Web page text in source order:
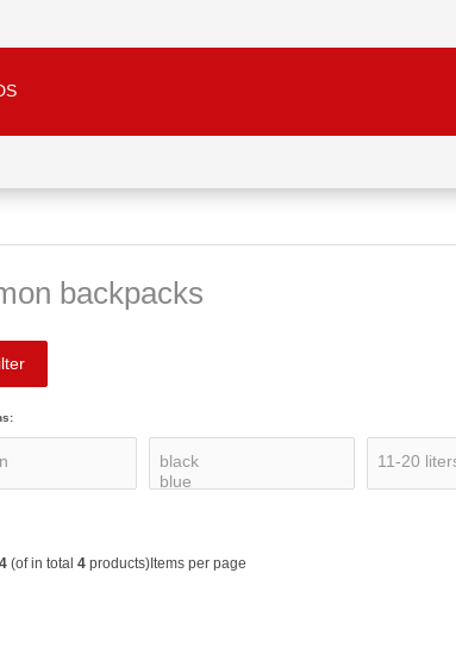
backpacks
4 (of in total 4 products) Items per page